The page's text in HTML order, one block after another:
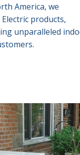
America, we
products,
unparalleled